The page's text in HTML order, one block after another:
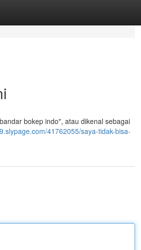
bokep indo", atau dikenal sebagai
41762055/saya-tidak-bisa-